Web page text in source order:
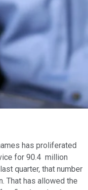
has proliferated
for 90.4 million
quarter, that number
That has allowed the